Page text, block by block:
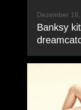
Dezember
Banksy